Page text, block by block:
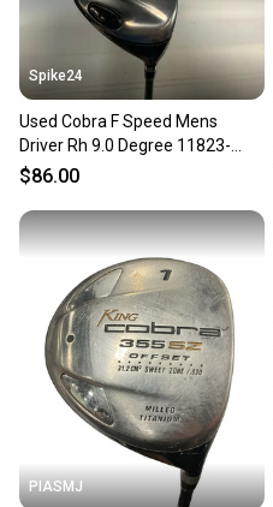
Spike24
Used Cobra F Speed Mens
Driver Rh 9.0 Degree 11823-
s000039507
$86.00
PIASMJ